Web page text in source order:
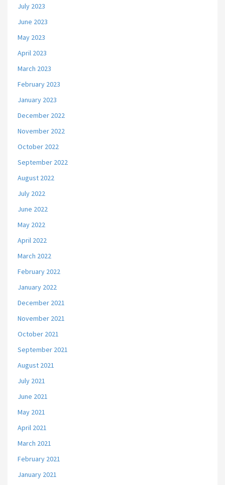
July 2023
June 2023
May 2023
April 2023
March 2023
February 2023
January 2023
December 2022
November 2022
October 2022
September 2022
August 2022
July 2022
June 2022
May 2022
April 2022
March 2022
February 2022
January 2022
December 2021
November 2021
October 2021
September 2021
August 2021
July 2021
June 2021
May 2021
April 2021
March 2021
February 2021
January 2021